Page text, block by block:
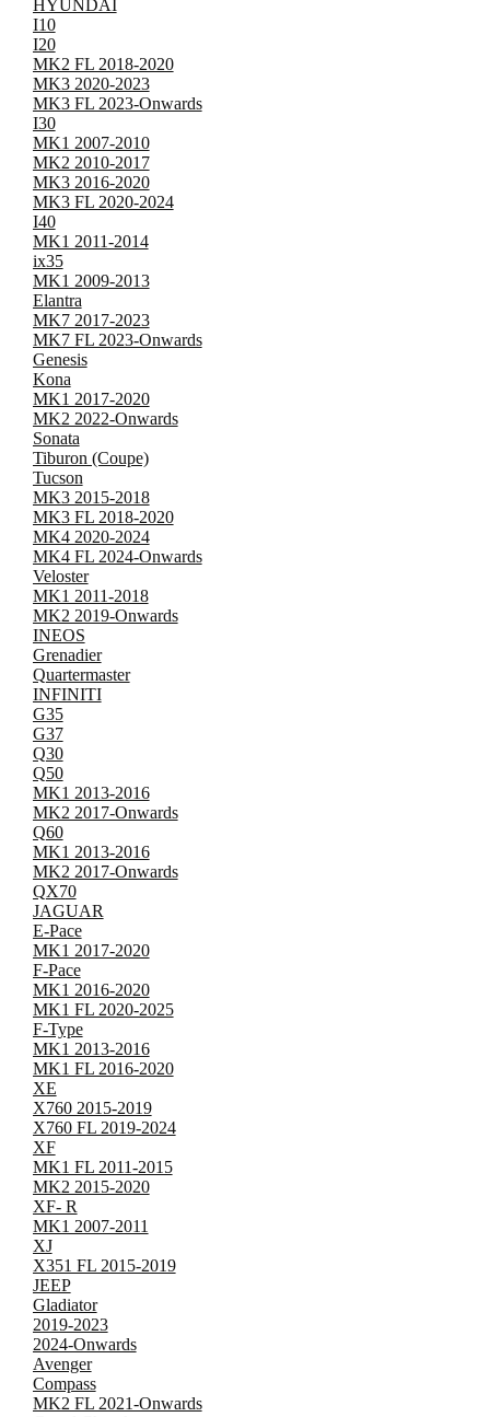
HYUNDAI
I10
I20
MK2 FL 2018-2020
MK3 2020-2023
MK3 FL 2023-Onwards
I30
MK1 2007-2010
MK2 2010-2017
MK3 2016-2020
MK3 FL 2020-2024
I40
MK1 2011-2014
ix35
MK1 2009-2013
Elantra
MK7 2017-2023
MK7 FL 2023-Onwards
Genesis
Kona
MK1 2017-2020
MK2 2022-Onwards
Sonata
Tiburon (Coupe)
Tucson
MK3 2015-2018
MK3 FL 2018-2020
MK4 2020-2024
MK4 FL 2024-Onwards
Veloster
MK1 2011-2018
MK2 2019-Onwards
INEOS
Grenadier
Quartermaster
INFINITI
G35
G37
Q30
Q50
MK1 2013-2016
MK2 2017-Onwards
Q60
MK1 2013-2016
MK2 2017-Onwards
QX70
JAGUAR
E-Pace
MK1 2017-2020
F-Pace
MK1 2016-2020
MK1 FL 2020-2025
F-Type
MK1 2013-2016
MK1 FL 2016-2020
XE
X760 2015-2019
X760 FL 2019-2024
XF
MK1 FL 2011-2015
MK2 2015-2020
XF- R
MK1 2007-2011
XJ
X351 FL 2015-2019
JEEP
Gladiator
2019-2023
2024-Onwards
Avenger
Compass
MK2 FL 2021-Onwards